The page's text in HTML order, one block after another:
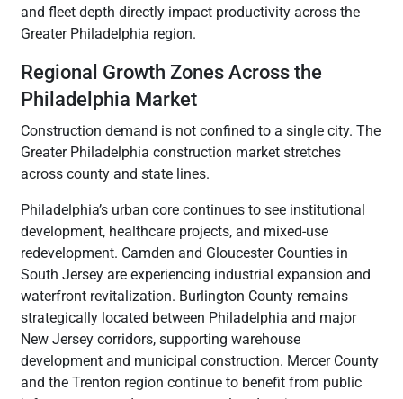
and fleet depth directly impact productivity across the
Greater Philadelphia region.
Regional Growth Zones Across the
Philadelphia Market
Construction demand is not confined to a single city. The
Greater Philadelphia construction market stretches
across county and state lines.
Philadelphia’s urban core continues to see institutional
development, healthcare projects, and mixed-use
redevelopment. Camden and Gloucester Counties in
South Jersey are experiencing industrial expansion and
waterfront revitalization. Burlington County remains
strategically located between Philadelphia and major
New Jersey corridors, supporting warehouse
development and municipal construction. Mercer County
and the Trenton region continue to benefit from public